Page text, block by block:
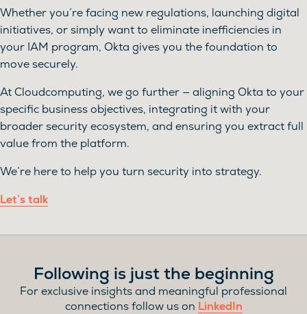
Whether you’re facing new regulations, launching digital
initiatives, or simply want to eliminate inefficiencies in
your IAM program, Okta gives you the foundation to
move securely.
At Cloudcomputing, we go further — aligning Okta to your
specific business objectives, integrating it with your
broader security ecosystem, and ensuring you extract full
value from the platform.
We’re here to help you turn security into strategy.
Let’s talk
Following is just the beginning
For exclusive insights and meaningful professional
connections follow us on LinkedIn